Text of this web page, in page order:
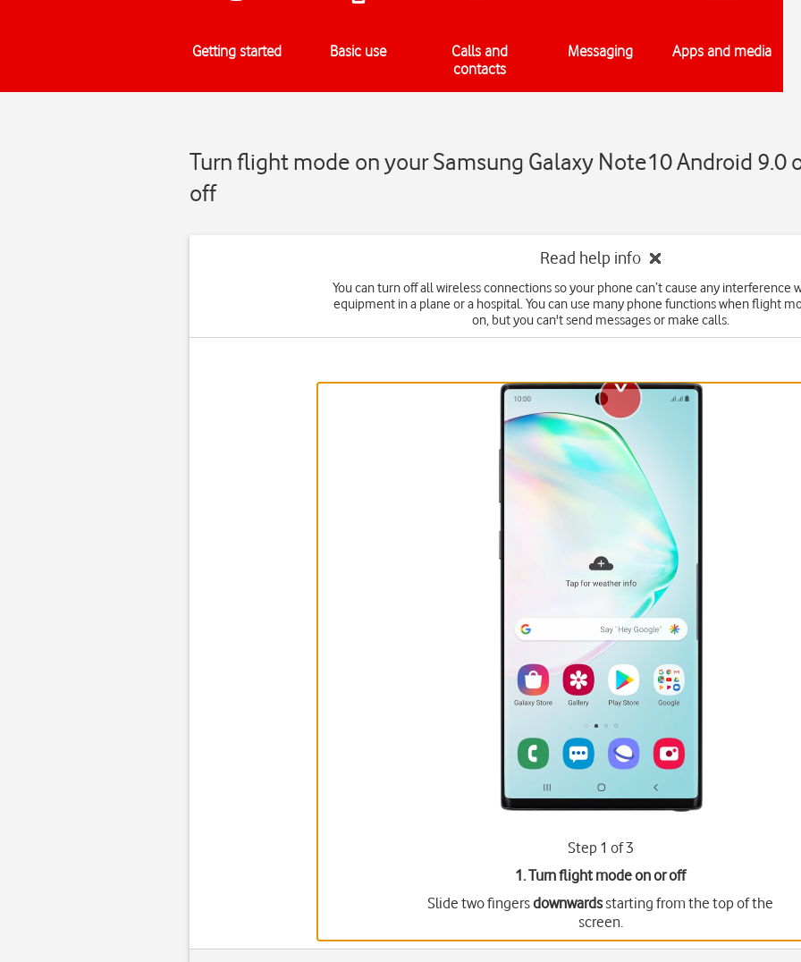
Getting started Basic use
Calls and
contacts
Messaging Apps and media
Turn flight mode on your Samsung Galaxy Note10 Android 9.0
off
Read help info
You can turn off all wireless connections so your phone can’t cause any interference
equipment in a plane or a hospital. You can use many phone functions when flight
on, but you can't send messages or make calls.
Step 1 of 3
1. Turn flight mode on or off
Slide two fingersdownwardsstarting from the top of the
screen.